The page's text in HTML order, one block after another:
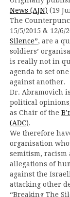
News (AJN) (19
The
15/5/2015 & 12/6/
Silence”, are a
soldiers’
is really not in
agenda to set
against another.
Dr. Abramovich
political
as Chair of the
(ADC).
We therefore
organisation
semitism,
allegations of
against the
attacking other
“Breaking The